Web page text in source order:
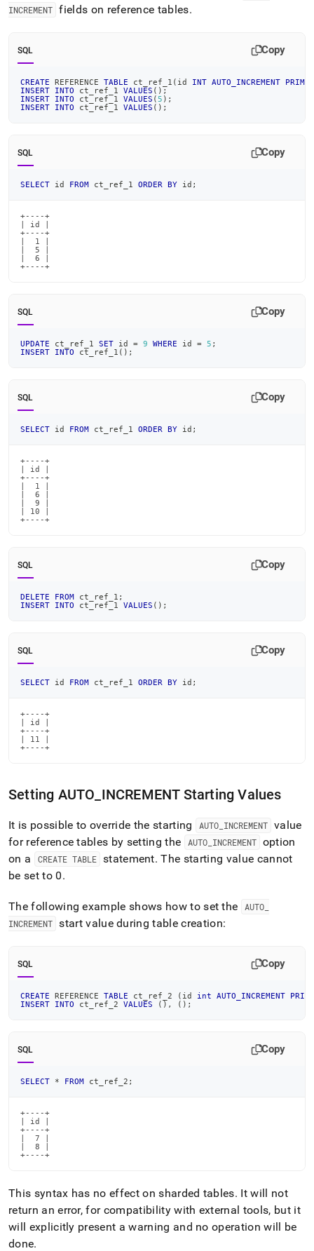
INCREMENT fields on reference tables.
SQL Copy
CREATE REFERENCE TABLE ct_ref_1 ( id INT AUTO_INCREMENT
INSERT
INTO ct_ref_1 VALUES ( ) ;
INSERT
INTO ct_ref_1 VALUES ( 5 ) ;
INSERT
INTO ct_ref_1 VALUES ( ) ;
SQL Copy
SELECT id FROM ct_ref_1 ORDER BY id ;
+----+
| id |
+----+
|  1 |
|  5 |
|  6 |
+----+
SQL Copy
UPDATE ct_ref_1 SET id = 9 WHERE id = 5 ;
INSERT
INTO ct_ref_1 ( ) ;
SQL Copy
SELECT id FROM ct_ref_1 ORDER BY id ;
+----+
| id |
+----+
|  1 |
|  6 |
|  9 |
| 10 |
+----+
SQL Copy
DELETE FROM ct_ref_1 ;
INSERT
INTO ct_ref_1 VALUES ( ) ;
SQL Copy
SELECT id FROM ct_ref_1 ORDER BY id ;
+----+
| id |
+----+
| 11 |
+----+
Setting AUTO INCREMENT Starting Values
It is possible to override the starting AUTO_ INCREMENT value
for reference tables by setting the
AUTO_ INCREMENT option
on a
CREATE TABLE statement. The starting value cannot
be set to 0.
The following example shows how to set the AUTO_
INCREMENT start value during table creation:
SQL Copy
CREATE REFERENCE TABLE ct_ref_2 ( id int AUTO_INCREMENT
INSERT
INTO ct_ref_2 VALUES ( ) , ( ) ;
SQL Copy
SELECT * FROM ct_ref_2 ;
+----+
| id |
+----+
|  7 |
|  8 |
+----+
This syntax has no effect on sharded tables. It will not
return an error, for compatibility with external tools, but it
will explicitly present a warning and no operation will be
done.